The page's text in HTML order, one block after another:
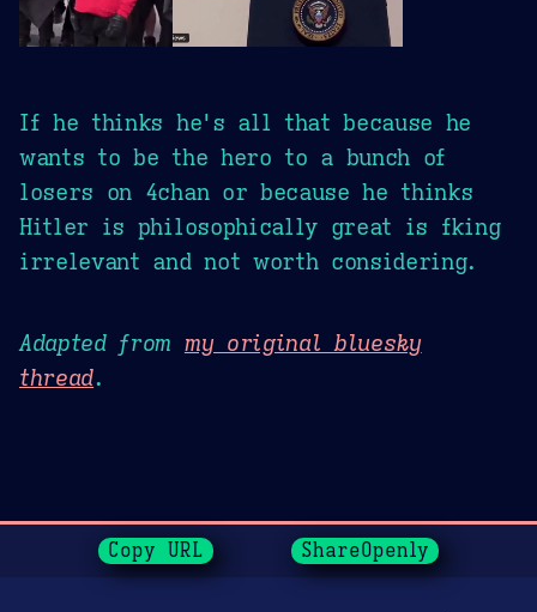
If he thinks he's all that because he
wants to be the hero to a bunch of
losers on 4chan or because he thinks
Hitler is philosophically great is fking
irrelevant and not worth considering.
Adapted from my original bluesky
thread.
Copy URL ShareOpenly